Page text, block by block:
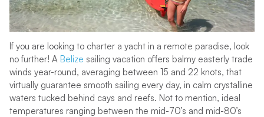
If you are looking to charter a yacht in a remote paradise, look
no further! A Belize sailing vacation offers balmy easterly trade
winds year-round, averaging between 15 and 22 knots, that
virtually guarantee smooth sailing every day, in calm crystalline
waters tucked behind cays and reefs. Not to mention, ideal
temperatures ranging between the mid-70’s and mid-80’s